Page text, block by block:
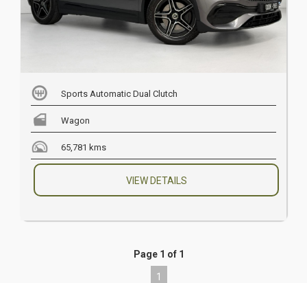
Sports Automatic Dual Clutch
Wagon
65,781 kms
VIEW DETAILS
Page 1 of 1
1